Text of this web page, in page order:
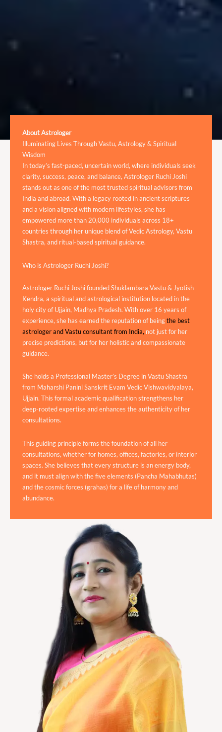
About Astrologer
Illuminating Lives Through Vastu, Astrology & Spiritual
Wisdom
In today’s fast-paced, uncertain world, where individuals seek
clarity, success, peace, and balance, Astrologer Ruchi Joshi
stands out as one of the most trusted spiritual advisors from
India and abroad. With a legacy rooted in ancient scriptures
and a vision aligned with modern lifestyles, she has
empowered more than 20,000 individuals across 18+
countries through her unique blend of Vedic Astrology, Vastu
Shastra, and ritual-based spiritual guidance.
Who is Astrologer Ruchi Joshi?
Astrologer Ruchi Joshi founded Shuklambara Vastu & Jyotish
Kendra, a spiritual and astrological institution located in the
holy city of Ujjain, Madhya Pradesh. With over 16 years of
experience, she has earned the reputation of beingthe best
astrologer and Vastu consultant from India, not just for her
precise predictions, but for her holistic and compassionate
guidance.
She holds a Professional Master’s Degree in Vastu Shastra
from Maharshi Panini Sanskrit Evam Vedic Vishwavidyalaya,
Ujjain. This formal academic qualification strengthens her
deep-rooted expertise and enhances the authenticity of her
consultations.
This guiding principle forms the foundation of all her
consultations, whether for homes, offices, factories, or interior
spaces. She believes that every structure is an energy body,
and it must align with the five elements (Pancha Mahabhutas)
and the cosmic forces (grahas) for a life of harmony and
abundance.